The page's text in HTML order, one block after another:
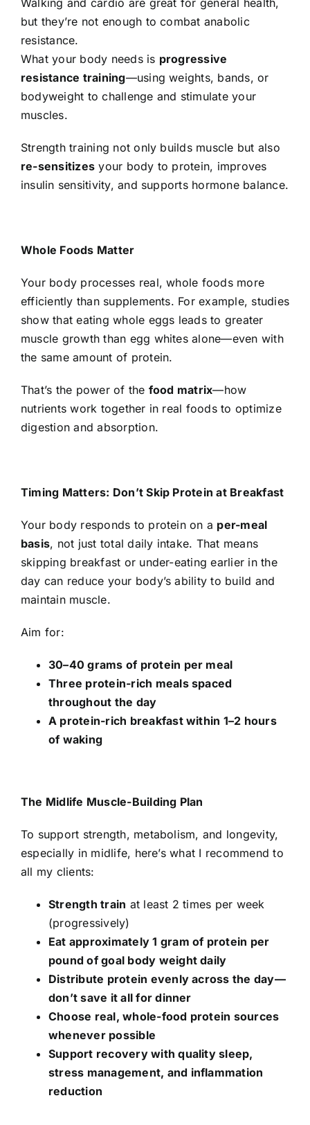
Walking and cardio are great for general health,
but they’re not enough to combat anabolic
resistance.
What your body needs is progressive
resistance training—using weights, bands, or
bodyweight to challenge and stimulate your
muscles.
Strength training not only builds muscle but also
re-sensitizes your body to protein, improves
insulin sensitivity, and supports hormone balance.
Whole Foods Matter
Your body processes real, whole foods more
efficiently than supplements. For example, studies
show that eating whole eggs leads to greater
muscle growth than egg whites alone—even with
the same amount of protein.
That’s the power of the food matrix—how
nutrients work together in real foods to optimize
digestion and absorption.
Timing Matters: Don’t Skip Protein at Breakfast
Your body responds to protein on a per-meal
basis, not just total daily intake. That means
skipping breakfast or under-eating earlier in the
day can reduce your body’s ability to build and
maintain muscle.
Aim for:
30–40 grams of protein per meal
Three protein-rich meals spaced
throughout the day
A protein-rich breakfast within 1–2 hours
of waking
The Midlife Muscle-Building Plan
To support strength, metabolism, and longevity,
especially in midlife, here’s what I recommend to
all my clients:
Strength train at least 2 times per week
(progressively)
Eat approximately 1 gram of protein per
pound of goal body weight daily
Distribute protein evenly across the day—
don’t save it all for dinner
Choose real, whole-food protein sources
whenever possible
Support recovery with quality sleep,
stress management, and inflammation
reduction